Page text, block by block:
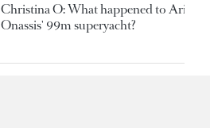
Christina O: What happened to
Onassis' 99m superyacht?